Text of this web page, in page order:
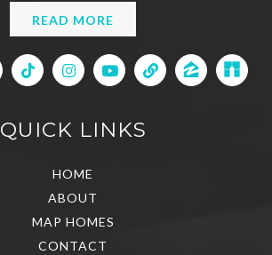
READ MORE
QUICK LINKS
HOME
ABOUT
MAP HOMES
CONTACT